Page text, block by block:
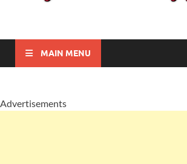
Lyricsupgrade
MAIN MENU
Advertisements